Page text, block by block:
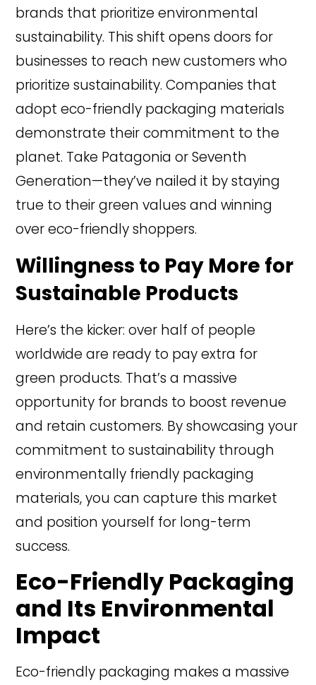
brands that prioritize environmental
sustainability. This shift opens doors for
businesses to reach new customers who
prioritize sustainability. Companies that
adopt eco-friendly packaging materials
demonstrate their commitment to the
planet. Take Patagonia or Seventh
Generation—they’ve nailed it by staying
true to their green values and winning
over eco-friendly shoppers.
Willingness to Pay More for
Sustainable Products
Here’s the kicker: over half of people
worldwide are ready to pay extra for
green products. That’s a massive
opportunity for brands to boost revenue
and retain customers. By showcasing your
commitment to sustainability through
environmentally friendly packaging
materials, you can capture this market
and position yourself for long-term
success.
Eco-Friendly Packaging
and Its Environmental
Impact
Eco-friendly packaging makes a massive